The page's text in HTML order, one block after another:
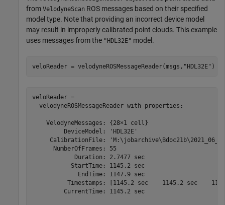
from VelodyneScan ROS messages based on their specified
model type. Note that providing an incorrect device model
may result in improperly calibrated point clouds. This example
uses messages from the "HDL32E" model.
veloReader = velodyneROSMessageReader(msgs, "HDL32E" )
veloReader =
  velodyneROSMessageReader with properties:
    VelodyneMessages: {28×1 cell}
         DeviceModel: 'HDL32E'
CalibrationFile:
      NumberOfFrames: 55
            Duration: 2.7477 sec
           StartTime: 1145.2 sec
             EndTime: 1147.9 sec
Timestamps: [1145.2 sec    1145.2 sec
         CurrentTime: 1145.2 sec